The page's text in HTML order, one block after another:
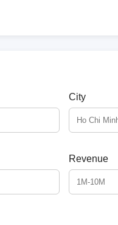
City
Revenue